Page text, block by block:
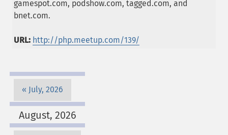
gamespot.com, podshow.com, tagged.com, and
bnet.com.
URL: http://php.meetup.com/139/
July, 2026
August, 2026